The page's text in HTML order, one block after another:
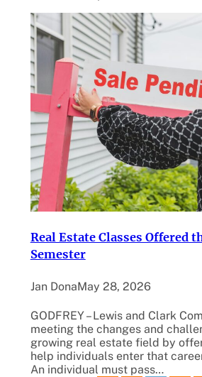
Real Estate Classes Offered
Semester
Jan DonaMay 28, 2026
GODFREY – Lewis and Clark
meeting the changes and
growing real estate field by
help individuals enter that
An individual must pass…